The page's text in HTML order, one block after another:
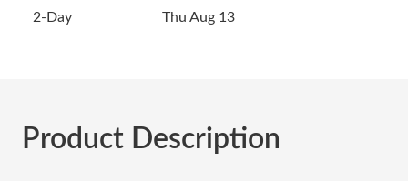
2-Day Thu Aug 13
Product Description